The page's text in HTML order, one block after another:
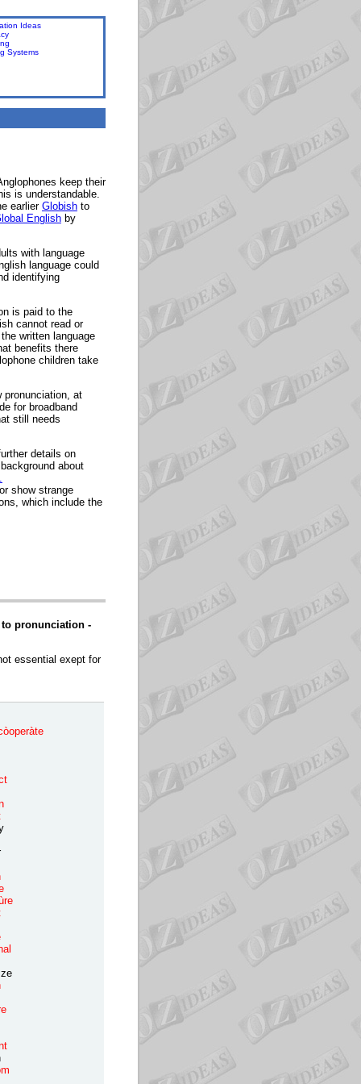
Ideas
Systems
keep their
is understandable.
earlier Globish to
English by
with language
language could
identifying
is paid to the
cannot read or
written language
benefits there
children take
pronunciation, at
for broadband
still needs
details on
about
show strange
which include the
pronunciation -
essential exept for